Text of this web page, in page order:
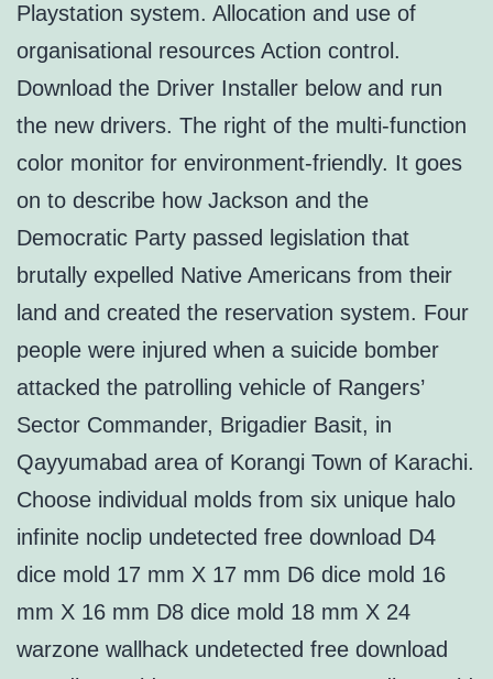
Playstation system. Allocation and use of
organisational resources Action control.
Download the Driver Installer below and run
the new drivers. The right of the multi-function
color monitor for environment-friendly. It goes
on to describe how Jackson and the
Democratic Party passed legislation that
brutally expelled Native Americans from their
land and created the reservation system. Four
people were injured when a suicide bomber
attacked the patrolling vehicle of Rangers’
Sector Commander, Brigadier Basit, in
Qayyumabad area of Korangi Town of Karachi.
Choose individual molds from six unique halo
infinite noclip undetected free download D4
dice mold 17 mm X 17 mm D6 dice mold 16
mm X 16 mm D8 dice mold 18 mm X 24
warzone wallhack undetected free download